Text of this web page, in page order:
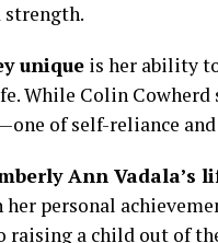
strength.
unique is her ability
While Colin Cowherd
of self-reliance
Ann Vadala’s
personal
a child out of